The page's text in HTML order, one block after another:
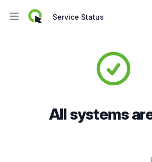
Open main menuService Status
All systems